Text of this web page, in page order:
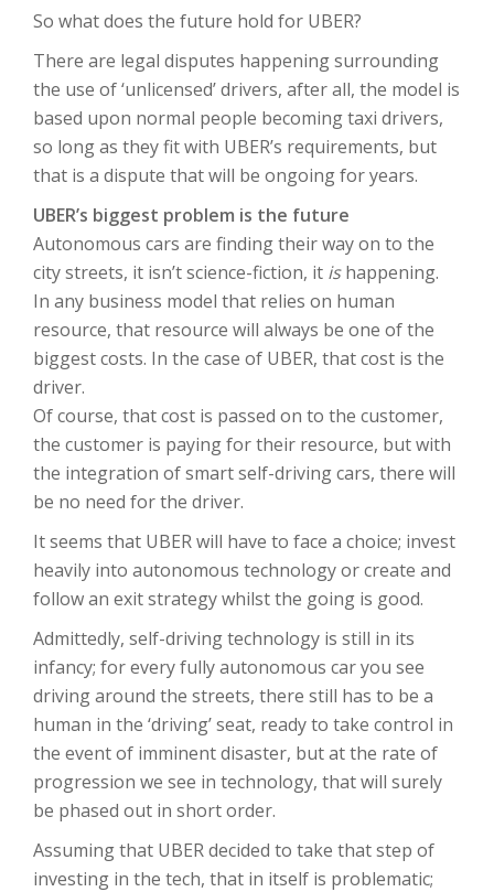
So what does the future hold for UBER?
There are legal disputes happening surrounding
the use of ‘unlicensed’ drivers, after all, the model is
based upon normal people becoming taxi drivers,
so long as they fit with UBER’s requirements, but
that is a dispute that will be ongoing for years.
UBER’s biggest problem is the future
Autonomous cars are finding their way on to the
city streets, it isn’t science-fiction, it ishappening.
In any business model that relies on human
resource, that resource will always be one of the
biggest costs. In the case of UBER, that cost is the
driver.
Of course, that cost is passed on to the customer,
the customer is paying for their resource, but with
the integration of smart self-driving cars, there will
be no need for the driver.
It seems that UBER will have to face a choice; invest
heavily into autonomous technology or create and
follow an exit strategy whilst the going is good.
Admittedly, self-driving technology is still in its
infancy; for every fully autonomous car you see
driving around the streets, there still has to be a
human in the ‘driving’ seat, ready to take control in
the event of imminent disaster, but at the rate of
progression we see in technology, that will surely
be phased out in short order.
Assuming that UBER decided to take that step of
investing in the tech, that in itself is problematic;